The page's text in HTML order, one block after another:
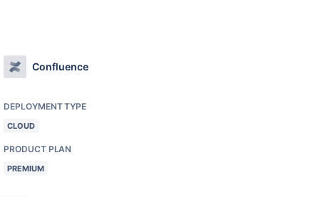
Confluence
DEPLOYMENT TYPE
CLOUD
PRODUCT PLAN
PREMIUM